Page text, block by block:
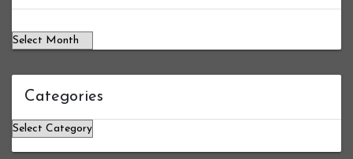
Categories
Categories